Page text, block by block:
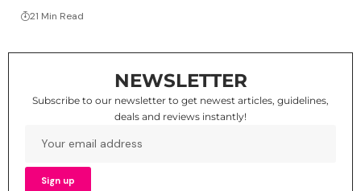
21 Min Read
NEWSLETTER
Subscribe to our newsletter to get newest articles, guidelines,
deals and reviews instantly!